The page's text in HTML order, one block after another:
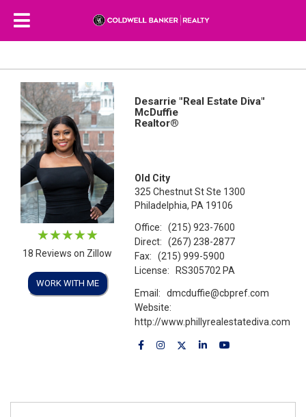
18 Reviews on Zillow
WORK WITH ME
Desarrie "Real Estate Diva"
McDuffie
Realtor®
Old City
325 Chestnut St Ste 1300
Philadelphia, PA 19106
Office:
(215) 923-7600
Direct:
(267) 238-2877
Fax:
(215) 999-5900
License:
RS305702 PA
Email:
dmcduffie@cbpref.com
Website:
http://www.phillyrealestatediva.com